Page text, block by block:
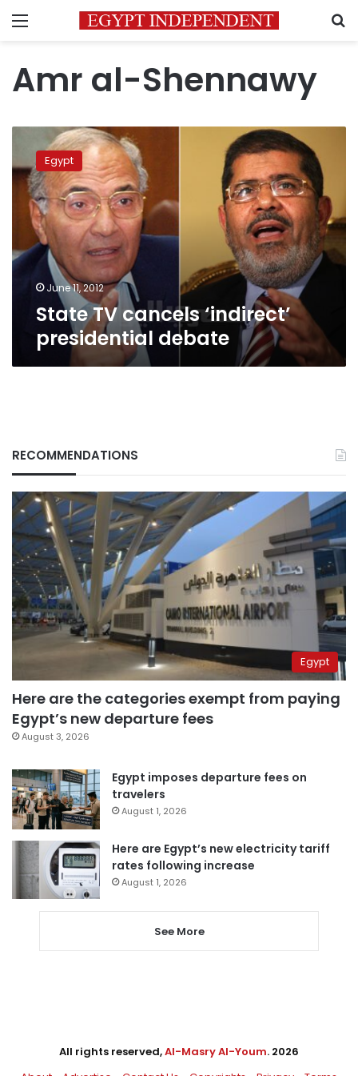
Menu
Amr al-Shennawy
cancels
‘indirect’
presidential
debate
Egypt
June 11, 2012
State TV cancels ‘indirect’
presidential debate
RECOMMENDATIONS
Egypt
Here are the categories exempt from paying
Egypt’s new departure fees
August 3, 2026
Egypt imposes departure fees on
travelers
August 1, 2026
Here are Egypt’s new electricity tariff
rates following increase
August 1, 2026
See More
All rights reserved,Al-Masry Al-Youm. 2026